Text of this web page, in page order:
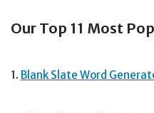
Our Top 11 Most
1. Blank Slate Word